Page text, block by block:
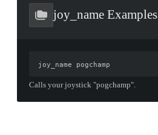
joy_name Examples
joy_name pogchamp
Calls your joystick "pogchamp".